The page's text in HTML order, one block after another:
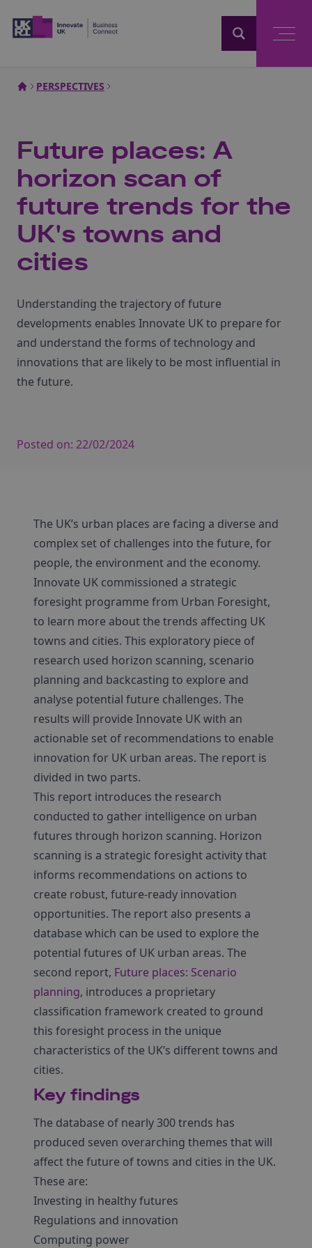
PERSPECTIVES
Future places: A
horizon scan of
future trends for the
UK's towns and
cities
Understanding the trajectory of future
developments enables Innovate UK to prepare for
and understand the forms of technology and
innovations that are likely to be most influential in
the future.
Posted on: 22/02/2024
The UK’s urban places are facing a diverse and
complex set of challenges into the future, for
people, the environment and the economy.
Innovate UK commissioned a strategic
foresight programme from Urban Foresight,
to learn more about the trends affecting UK
towns and cities. This exploratory piece of
research used horizon scanning, scenario
planning and backcasting to explore and
analyse potential future challenges. The
results will provide Innovate UK with an
actionable set of recommendations to enable
innovation for UK urban areas. The report is
divided in two parts.
This report introduces the research
conducted to gather intelligence on urban
futures through horizon scanning. Horizon
scanning is a strategic foresight activity that
informs recommendations on actions to
create robust, future-ready innovation
opportunities. The report also presents a
database which can be used to explore the
potential futures of UK urban areas. The
second report, Future places: Scenario
planning, introduces a proprietary
classification framework created to ground
this foresight process in the unique
characteristics of the UK’s different towns and
cities.
Key findings
The database of nearly 300 trends has
produced seven overarching themes that will
affect the future of towns and cities in the UK.
These are:
Investing in healthy futures
Regulations and innovation
Computing power